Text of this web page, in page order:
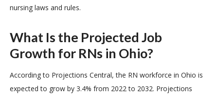
nursing laws and rules.
What Is the Projected Job
Growth for RNs in Ohio?
According to Projections Central, the RN workforce in Ohio is
expected to grow by 3.4% from 2022 to 2032. Projections